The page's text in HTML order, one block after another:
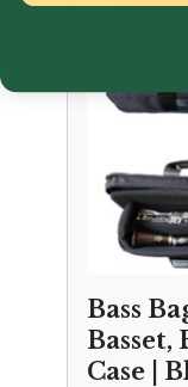
Bass
Basset,
Case |